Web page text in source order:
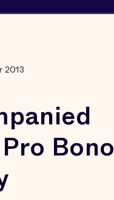
2013
Bono